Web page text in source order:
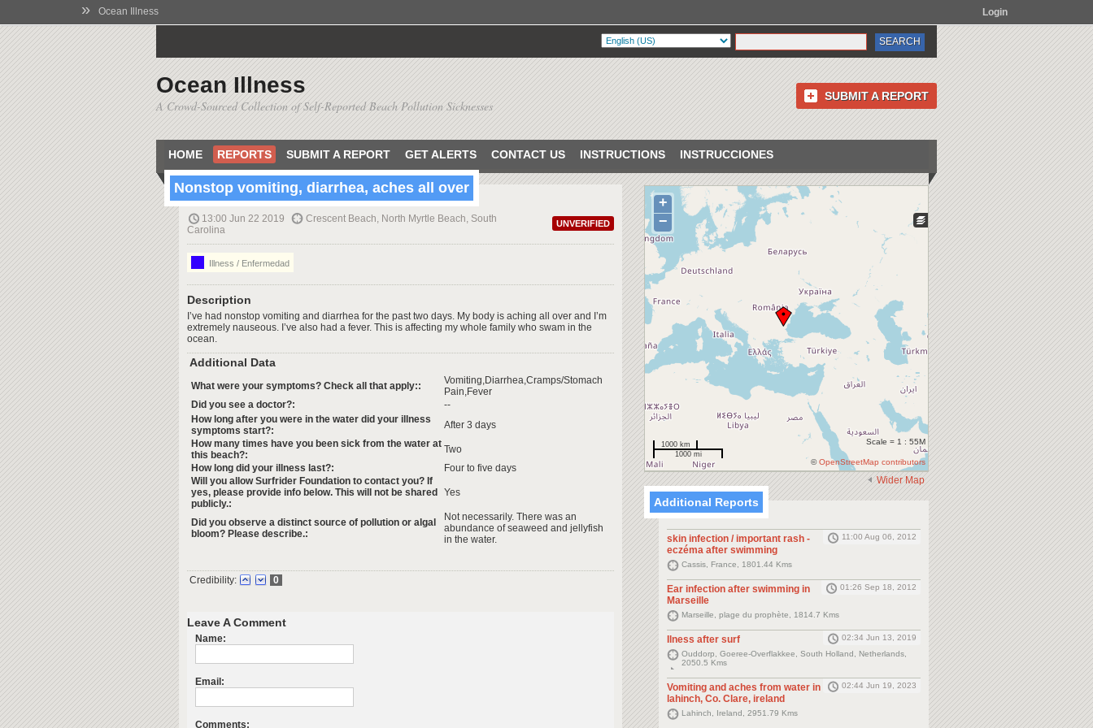
» Ocean Illness Login
Ocean Illness
A Crowd-Sourced Collection of Self-Reported Beach Pollution Sicknesses
SUBMIT A REPORT
HOME REPORTS SUBMIT A REPORT GET ALERTS CONTACT US INSTRUCTIONS INSTRUCCIONES
UNVERIFIED
Nonstop vomiting, diarrhea, aches all over
13:00 Jun 22 2019
Crescent Beach, North Myrtle Beach, South
Carolina
Illness / Enfermedad
Description
I’ve had nonstop vomiting and diarrhea for the past two days. My body is aching all over and I’m
extremely nauseous. I’ve also had a fever. This is affecting my whole family who swam in the
ocean.
Additional Data
What were your symptoms? Check all that apply::
Vomiting,Diarrhea,Cramps/Stomach
Pain,Fever
Did you see a doctor?:
--
How long after you were in the water did your illness
symptoms start?:
After 3 days
How many times have you been sick from the water at
this beach?:
Two
How long did your illness last?:
Four to five days
Will you allow Surfrider Foundation to contact you? If
yes, please provide info below. This will not be shared
publicly.:
Yes
Did you observe a distinct source of pollution or algal
bloom? Please describe.:
Not necessarily. There was an
abundance of seaweed and jellyfish
in the water.
Credibility: 0
Leave A Comment
Name:
Email:
Comments:
+
−
1000 km
1000 mi
Scale = 1 : 55M
©OpenStreetMap contributors
Wider Map
Additional Reports
skin infection / important rash -
eczéma after swimming
11:00 Aug 06, 2012
Cassis, France, 1801.44 Kms
Ear infection after swimming in
Marseille
01:26 Sep 18, 2012
Marseille, plage du prophète, 1814.7 Kms
Ilness after surf
02:34 Jun 13, 2019
Ouddorp, Goeree-Overflakkee, South Holland, Netherlands,
2050.5 Kms
Vomiting and aches from water in
lahinch, Co. Clare, ireland
02:44 Jun 19, 2023
Lahinch, Ireland, 2951.79 Kms